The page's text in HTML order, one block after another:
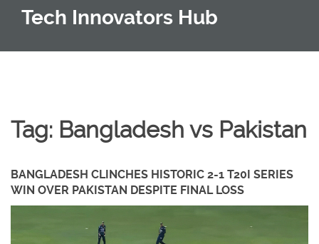
Tech Innovators Hub
Tag: Bangladesh vs Pakistan
BANGLADESH CLINCHES HISTORIC 2-1 T20I SERIES
WIN OVER PAKISTAN DESPITE FINAL LOSS